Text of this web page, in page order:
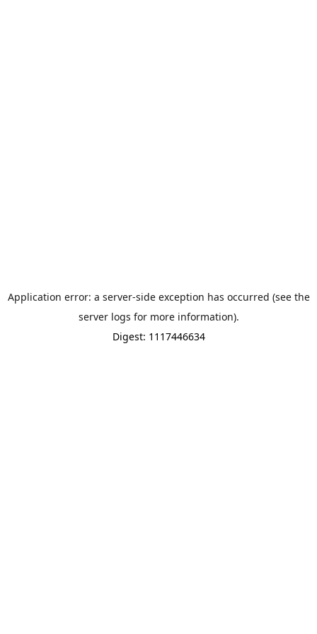
Application error: a server-side exception has occurred (see the
server logs for more information).
Digest: 1117446634